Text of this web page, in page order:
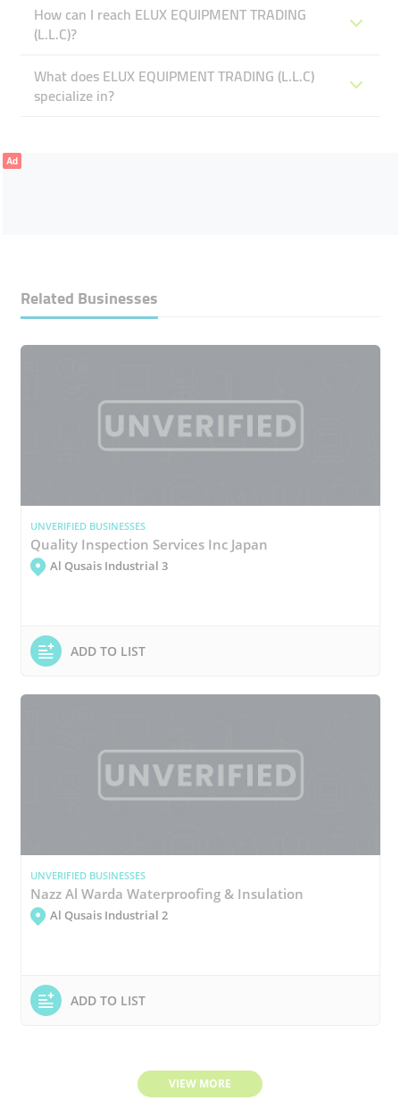
How can I reach ELUX EQUIPMENT TRADING
(L.L.C)?
What does ELUX EQUIPMENT TRADING (L.L.C)
specialize in?
Ad
Related Businesses
UNVERIFIED BUSINESSES
Quality Inspection Services Inc Japan
Al Qusais Industrial 3
ADD TO LIST
UNVERIFIED BUSINESSES
Nazz Al Warda Waterproofing & Insulation
Al Qusais Industrial 2
ADD TO LIST
VIEW MORE